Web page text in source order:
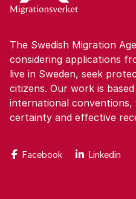
The Swedish Migration
considering applications
live in Sweden, seek
citizens. Our work is
international
certainty and effective
Facebook Linkedin